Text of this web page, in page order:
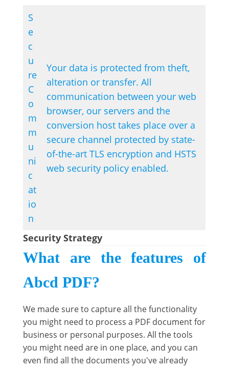
S
e
c
u
re
C
o
m
m
u
ni
c
at
io
n
Your data is protected from theft,
alteration or transfer. All
communication between your web
browser, our servers and the
conversion host takes place over a
secure channel protected by state-
of-the-art TLS encryption and HSTS
web security policy enabled.
Security Strategy
What are the features of
Abcd PDF?
We made sure to capture all the functionality
you might need to process a PDF document for
business or personal purposes. All the tools
you might need are in one place, and you can
even find all the documents you've already